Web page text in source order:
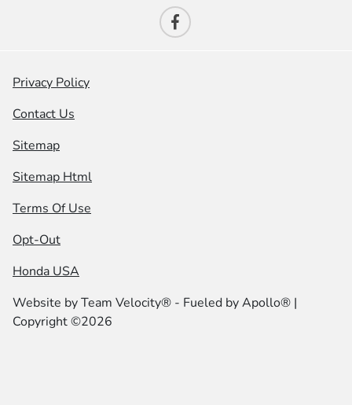
Privacy Policy
Contact Us
Sitemap
Sitemap Html
Terms Of Use
Opt-Out
Honda USA
Website byTeam Velocity® - Fueled by Apollo® |
Copyright ©2026